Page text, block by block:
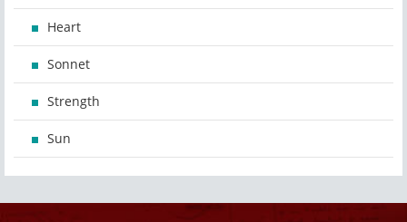
Heart
Sonnet
Strength
Sun